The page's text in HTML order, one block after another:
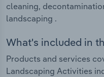
cleaning,
landscaping .
What's included in
Products and services
Landscaping Activities